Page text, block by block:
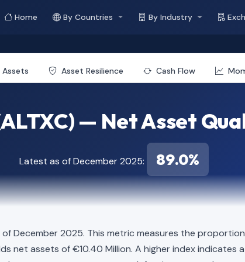
Home By Countries By Industry
Assets Asset Resilience Cash Flow
— Net Asset
Latest as of December 2025: 89.0%
of December 2025. This metric measures the
net assets of €10.40 Million. A higher index